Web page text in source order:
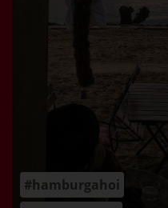
#hamburgahoi